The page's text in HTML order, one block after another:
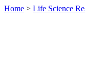
Home > Life Science